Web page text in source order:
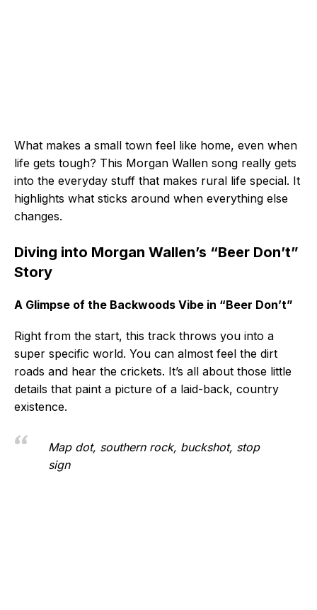
What makes a small town feel like home, even when
life gets tough? This Morgan Wallen song really gets
into the everyday stuff that makes rural life special. It
highlights what sticks around when everything else
changes.
Diving into Morgan Wallen’s “Beer Don’t”
Story
A Glimpse of the Backwoods Vibe in “Beer Don’t”
Right from the start, this track throws you into a
super specific world. You can almost feel the dirt
roads and hear the crickets. It’s all about those little
details that paint a picture of a laid-back, country
existence.
Map dot, southern rock, buckshot, stop
sign